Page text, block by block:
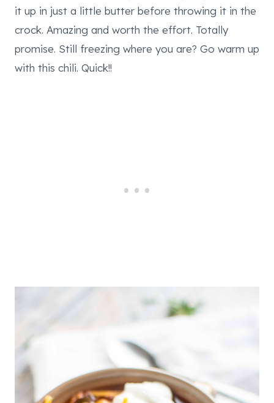
it up in just a little butter before throwing it in the
crock. Amazing and worth the effort. Totally
promise. Still freezing where you are? Go warm up
with this chili. Quick!!